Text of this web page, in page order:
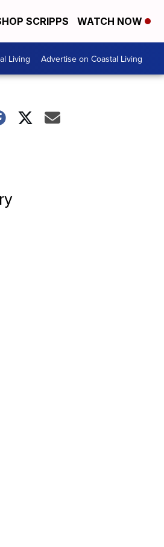
SCRIPPS WATCH NOW
Living Advertise on Coastal Living